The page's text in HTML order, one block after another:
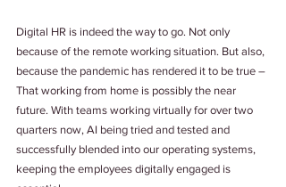
Digital HR is indeed the way to go. Not only
because of the remote working situation. But also,
because the pandemic has rendered it to be true –
That working from home is possibly the near
future. With teams working virtually for over two
quarters now, AI being tried and tested and
successfully blended into our operating systems,
keeping the employees digitally engaged is